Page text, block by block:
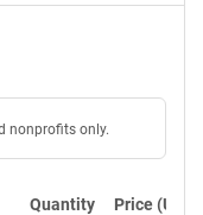
nonprofits only.
Quantity Price (USD)